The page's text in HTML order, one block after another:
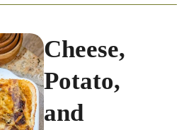
Cheese,
Potato,
and